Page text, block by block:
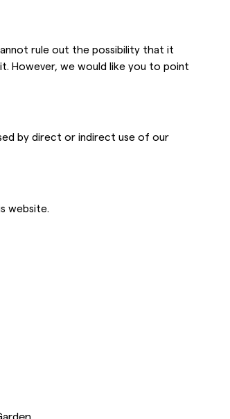
rule out the possibility that it
However, we would like you to point
by direct or indirect use of our
website.